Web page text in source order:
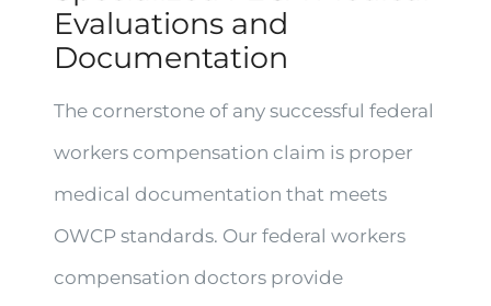
Evaluations and
Documentation
The cornerstone of any successful federal
workers compensation claim is proper
medical documentation that meets
OWCP standards. Our federal workers
compensation doctors provide